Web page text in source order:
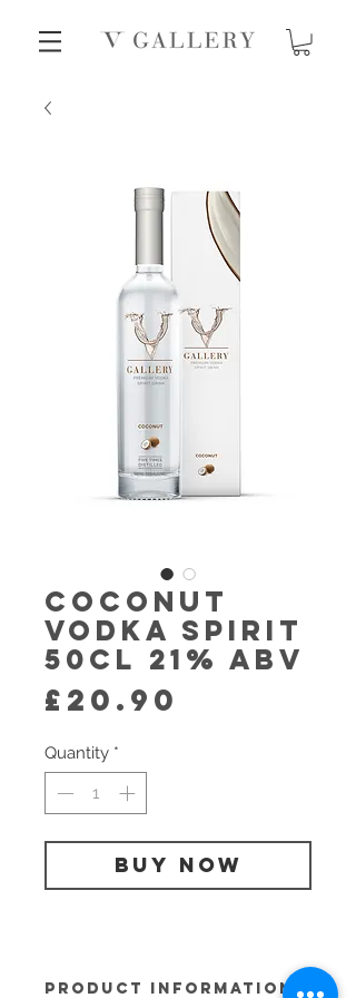
Coconut
Vodka Spirit
50cl 21% abv
£20.90
Quantity *
BUY NOW
PRODUCT INFORMATION